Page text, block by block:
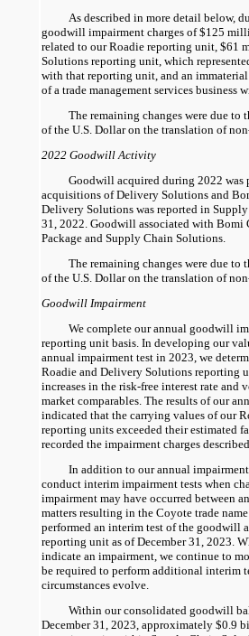
As described in more detail below,
goodwill impairment charges of $125
related to our Roadie reporting unit, $61
Solutions reporting unit, which
with that reporting unit, and an
of a trade management services business
The remaining changes were due to
of the U.S. Dollar on the translation of
2022 Goodwill Activity
Goodwill acquired during 2022 was
acquisitions of Delivery Solutions and
Delivery Solutions was reported in
31, 2022. Goodwill associated with Bomi
Package and Supply Chain Solutions.
The remaining changes were due to
of the U.S. Dollar on the translation of
Goodwill Impairment
We complete our annual goodwill
reporting unit basis. In developing our
annual impairment test in 2023, we
Roadie and Delivery Solutions reporting
increases in the risk-free interest rate
market comparables. The results of our
indicated that the carrying values of our
reporting units exceeded their estimated
recorded the impairment charges
In addition to our annual
conduct interim impairment tests when
impairment may have occurred between
matters resulting in the Coyote trade
performed an interim test of the goodwill
reporting unit as of December 31, 2023.
indicate an impairment, we continue to
be required to perform additional interim
circumstances evolve.
Within our consolidated goodwill
December 31, 2023, approximately $0.9